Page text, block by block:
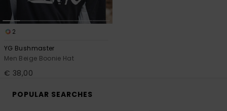
2
YG Bushmaster
Men Beige Boonie Hat
€ 38,00
POPULAR SEARCHES